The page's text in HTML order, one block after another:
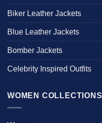
Biker Leather Jackets
Blue Leather Jackets
Bomber Jackets
Celebrity Inspired Outfits
WOMEN COLLECTIONS